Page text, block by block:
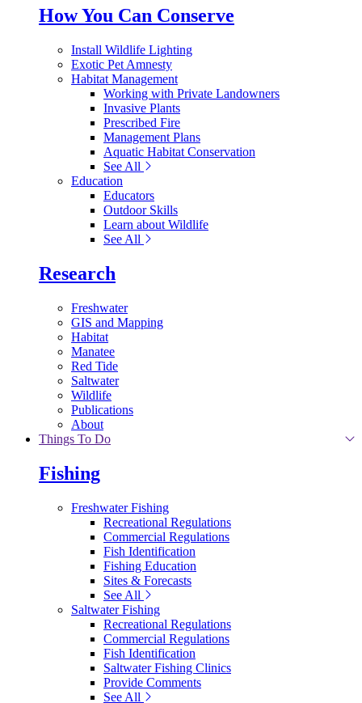
How You Can Conserve
Install Wildlife Lighting
Exotic Pet Amnesty
Habitat Management
Working with Private Landowners
Invasive Plants
Prescribed Fire
Management Plans
Aquatic Habitat Conservation
See All
Education
Educators
Outdoor Skills
Learn about Wildlife
See All
Research
Freshwater
GIS and Mapping
Habitat
Manatee
Red Tide
Saltwater
Wildlife
Publications
About
Things To Do
Fishing
Freshwater Fishing
Recreational Regulations
Commercial Regulations
Fish Identification
Fishing Education
Sites & Forecasts
See All
Saltwater Fishing
Recreational Regulations
Commercial Regulations
Fish Identification
Saltwater Fishing Clinics
Provide Comments
See All